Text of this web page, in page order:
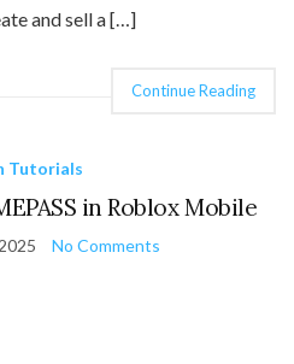
and sell a […]
Continue Reading
Tutorials
in Roblox Mobile
No Comments